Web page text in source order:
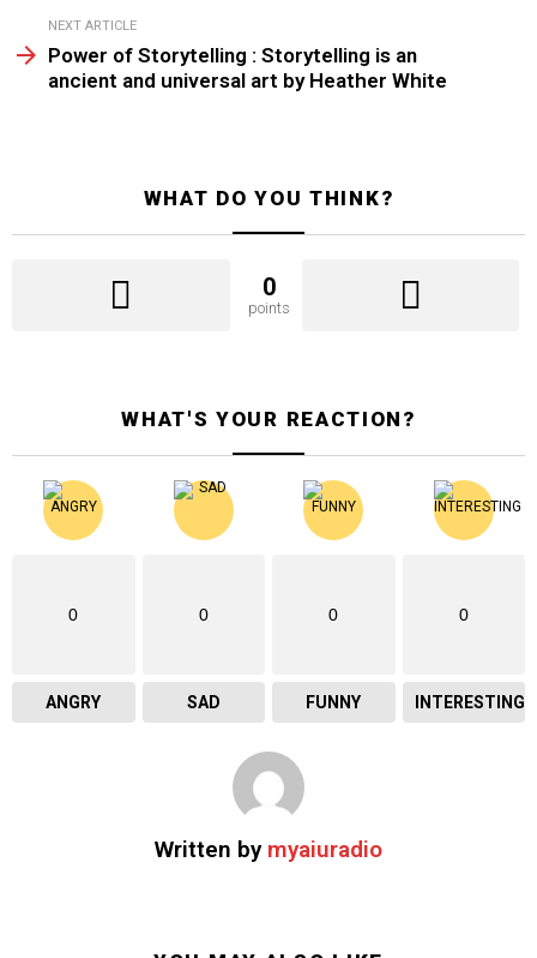
NEXT ARTICLE
Power of Storytelling : Storytelling is an
ancient and universal art by Heather White
WHAT DO YOU THINK?
0
points
WHAT'S YOUR REACTION?
0
ANGRY
0
SAD
0
FUNNY
0
INTERESTING
Written by myaiuradio